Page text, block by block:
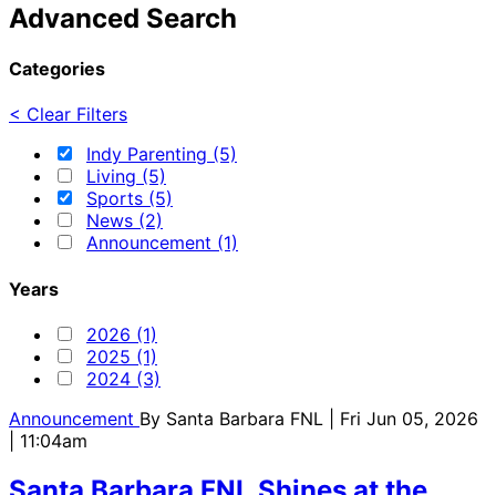
Advanced Search
Categories
< Clear Filters
Indy Parenting (5)
Living (5)
Sports (5)
News (2)
Announcement (1)
Years
2026 (1)
2025 (1)
2024 (3)
Announcement By Santa Barbara FNL
| Fri Jun 05, 2026
| 11:04am